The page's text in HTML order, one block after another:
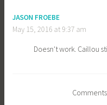
JASON FROEBE
May 15, 2016 at 9:37 am
Doesn’t work. Caillou